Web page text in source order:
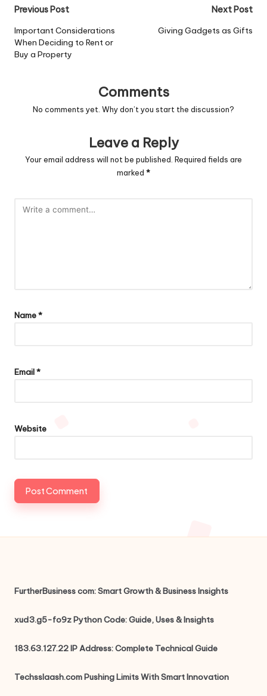
Post
navigation
Previous Post
Important Considerations
When Deciding to Rent or
Buy a Property
Next Post
Giving Gadgets as Gifts
Comments
No comments yet. Why don’t you start the discussion?
Leave a Reply
Your email address will not be published. Required fields are
marked *
Name*
Email*
Website
FurtherBusiness com: Smart Growth & Business Insights
xud3.g5-fo9z Python Code: Guide, Uses & Insights
183.63.127.22 IP Address: Complete Technical Guide
Techsslaash.com Pushing Limits With Smart Innovation